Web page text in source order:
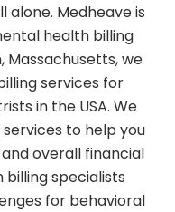
alone. Medheave is
health billing
Massachusetts, we
services for
in the USA. We
to help you
overall financial
specialists
for behavioral